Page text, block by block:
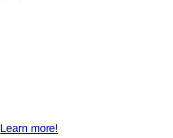
Learn more!